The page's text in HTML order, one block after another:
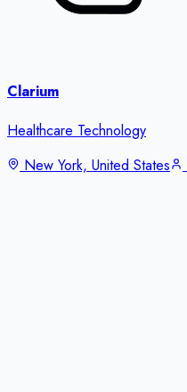
Clarium
Healthcare Technology
New York, United States